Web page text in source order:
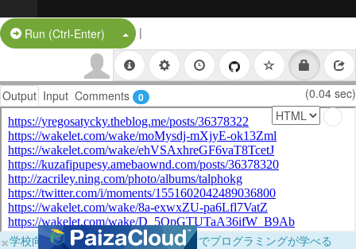
Run (Ctrl-Enter) Split Button!
|
Output Input Comments 0 (0.04 sec)
×学校向けに無料提供中！ブラウザだけでプログラミングが学べる